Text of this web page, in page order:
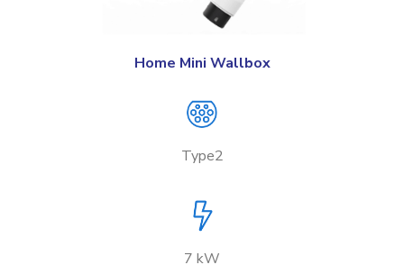
Home Mini Wallbox
Type2
7 kW